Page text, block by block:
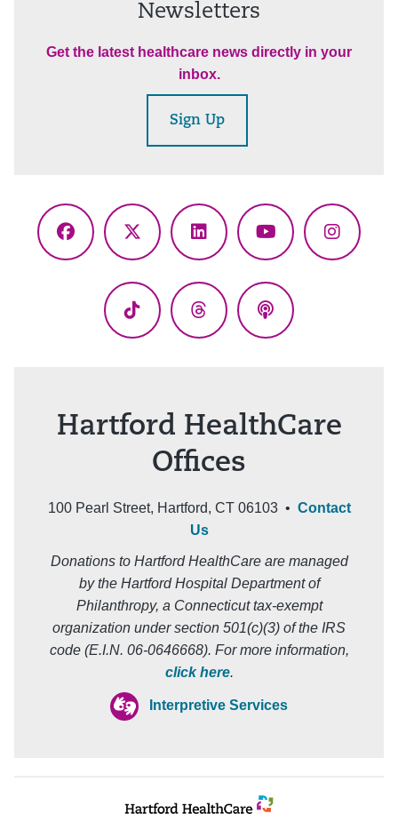
Newsletters
Get the latest healthcare news directly in your
inbox.
Sign Up
Facebook
X
LinkedInYouTube
TikTok ThreadsPodcasts
Hartford HealthCare
Offices
100 Pearl Street, Hartford, CT 06103 • Contact
Us
Donations to Hartford HealthCare are managed
by the Hartford Hospital Department of
Philanthropy, a Connecticut tax-exempt
organization under section 501(c)(3) of the IRS
code (E.I.N. 06-0646668). For more information,
click here.
Interpretive Services